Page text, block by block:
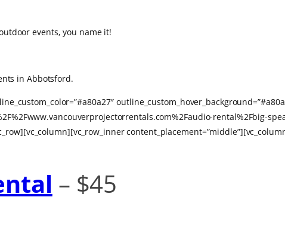
events, you name it!
in Abbotsford.
rental%2Fbig-
– $45